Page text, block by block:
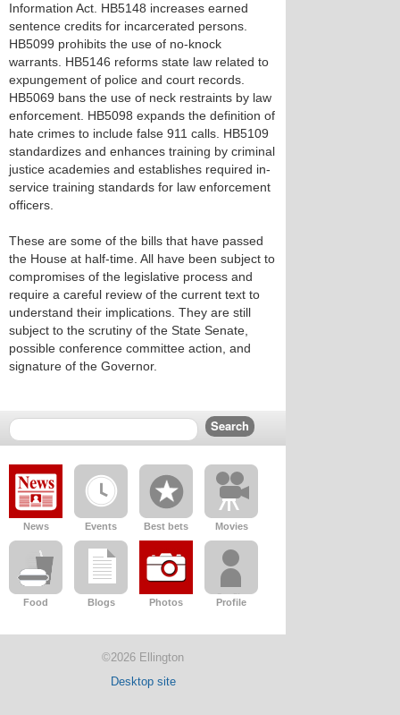
Information Act. HB5148 increases earned
sentence credits for incarcerated persons.
HB5099 prohibits the use of no-knock
warrants. HB5146 reforms state law related to
expungement of police and court records.
HB5069 bans the use of neck restraints by law
enforcement. HB5098 expands the definition of
hate crimes to include false 911 calls. HB5109
standardizes and enhances training by criminal
justice academies and establishes required in-
service training standards for law enforcement
officers.
These are some of the bills that have passed
the House at half-time. All have been subject to
compromises of the legislative process and
require a careful review of the current text to
understand their implications. They are still
subject to the scrutiny of the State Senate,
possible conference committee action, and
signature of the Governor.
News Events Best bets Movies
Food Blogs Photos Profile
©2026 Ellington
Desktop site